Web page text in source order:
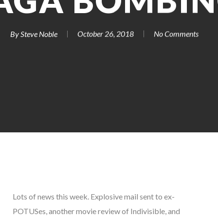
By Steve Noble October 26, 2018 No Comments
Lots of news this week. Explosive mail sent to ex-
POTUSes, another movie review of Indivisible, and